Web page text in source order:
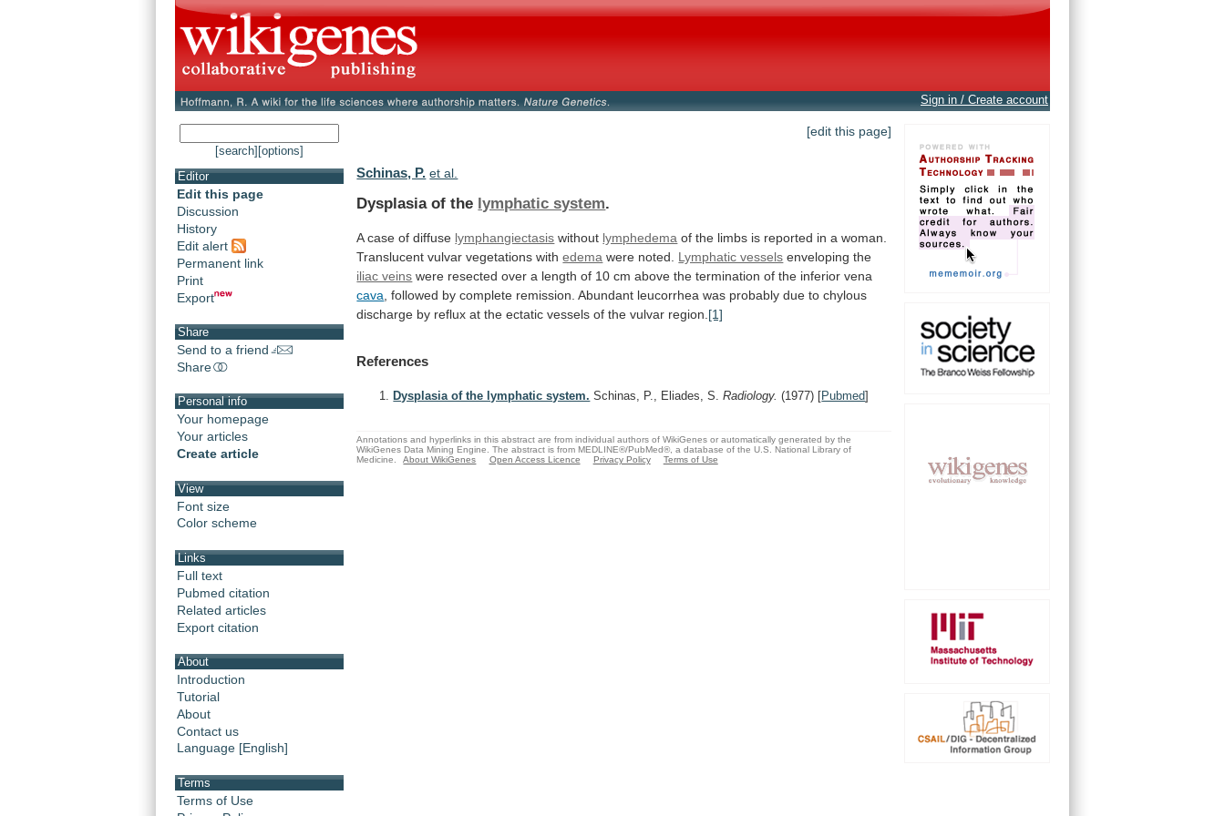
Sign in / Create account
[search] [options]
Editor
Edit this page
Discussion
History
Edit alert
Permanent link
Print
Export
Share
Send to a friend
Share
Personal info
Your homepage
Your articles
Create article
View
Font size
Color scheme
Links
Full text
Pubmed citation
Related articles
Export citation
About
Introduction
Tutorial
About
Contact us
Language [English]
Terms
Terms of Use
[edit this page]
Schinas, P. et al.
Dysplasia of the lymphatic system.
A case of diffuse lymphangiectasis without lymphedema of the limbs is reported in a woman.
Translucent vulvar vegetations with edema were noted. Lymphatic vessels enveloping the
iliac veins were resected over a length of 10 cm above the termination of the inferior vena
cava followed by complete remission. Abundant leucorrhea was probably due to chylous
discharge by reflux at the ectatic vessels of the vulvar region. [1]
References
Dysplasia of the lymphatic system. Schinas, P., Eliades, S.Radiology.(1977) [Pubmed]
Annotations and hyperlinks in this abstract are from individual authors of WikiGenes or automatically generated by the
WikiGenes Data Mining Engine. The abstract is from MEDLINE®/PubMed®, a database of the U.S. National Library of
Medicine.
About WikiGenes Open Access Licence Privacy Policy Terms of Use